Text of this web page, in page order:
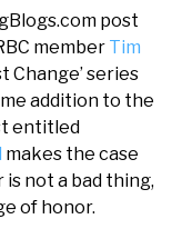
post
member Tim
Change’ series
addition to the
entitled
makes the case
not a bad thing,
of honor.